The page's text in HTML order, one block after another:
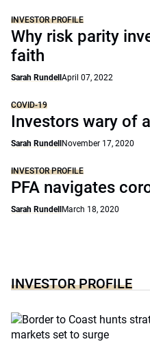
INVESTOR PROFILE
Why risk parity
faith
Sarah Rundell April 07, 2022
COVID-19
Investors wary of
Sarah Rundell November 17, 2020
INVESTOR PROFILE
PFA navigates
Sarah Rundell March 18, 2020
INVESTOR PROFILE